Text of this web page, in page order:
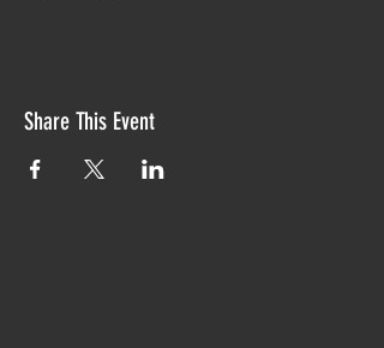
Share This Event